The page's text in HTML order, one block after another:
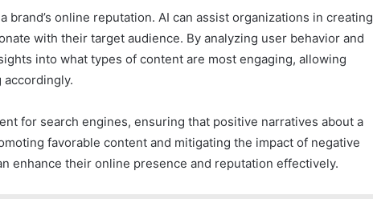
brand’s online reputation. AI can assist organizations in creating
with their target audience. By analyzing user behavior and
into what types of content are most engaging, allowing
for search engines, ensuring that positive narratives about a
favorable content and mitigating the impact of negative
enhance their online presence and reputation effectively.